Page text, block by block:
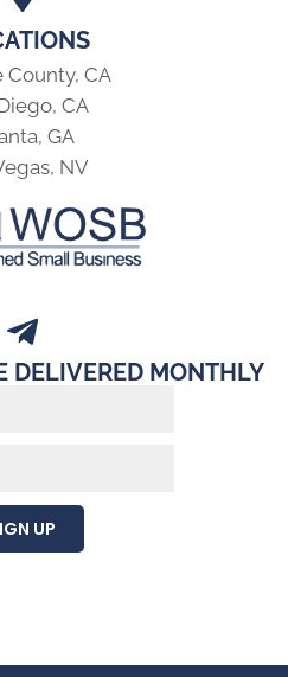
County, CA
CA
GA
NV
DELIVERED MONTHLY
UP